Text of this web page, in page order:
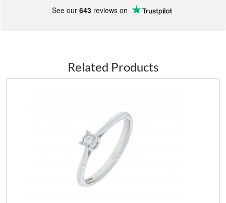
See our 643 reviews on
Related Products